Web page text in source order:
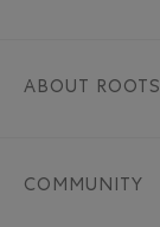
ABOUT ROOTS
COMMUNITY